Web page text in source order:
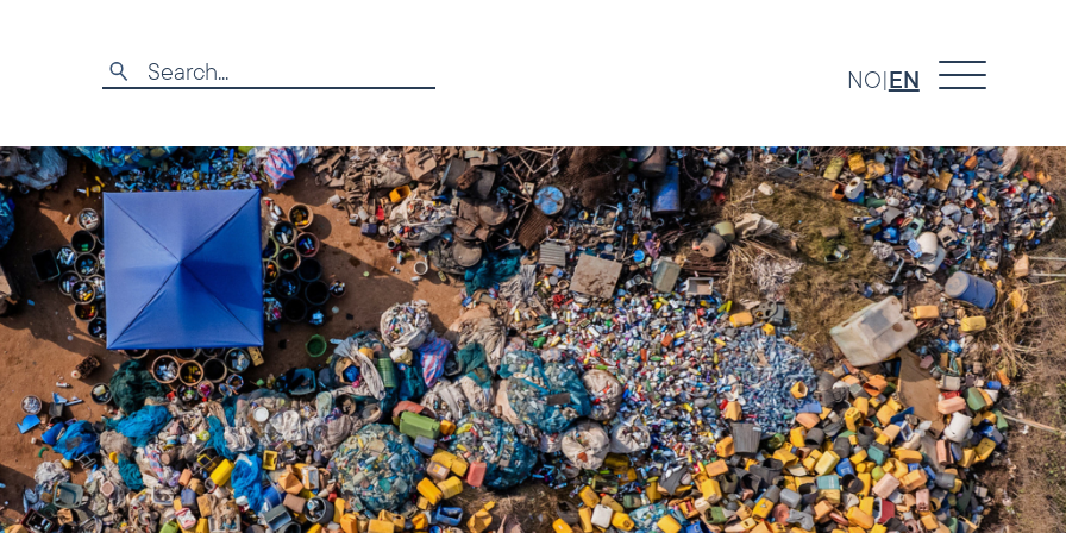
Search
for:
NO|EN